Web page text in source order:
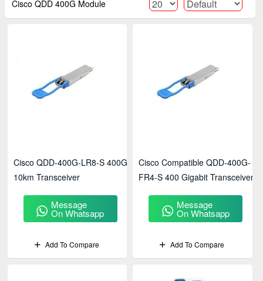
Cisco QDD 400G Module
Cisco QDD-400G-LR8-S 400G
10km Transceiver
Message
On Whatsapp
Add To Compare
Cisco Compatible QDD-400G-
FR4-S 400 Gigabit Transceiver
Message
On Whatsapp
Add To Compare